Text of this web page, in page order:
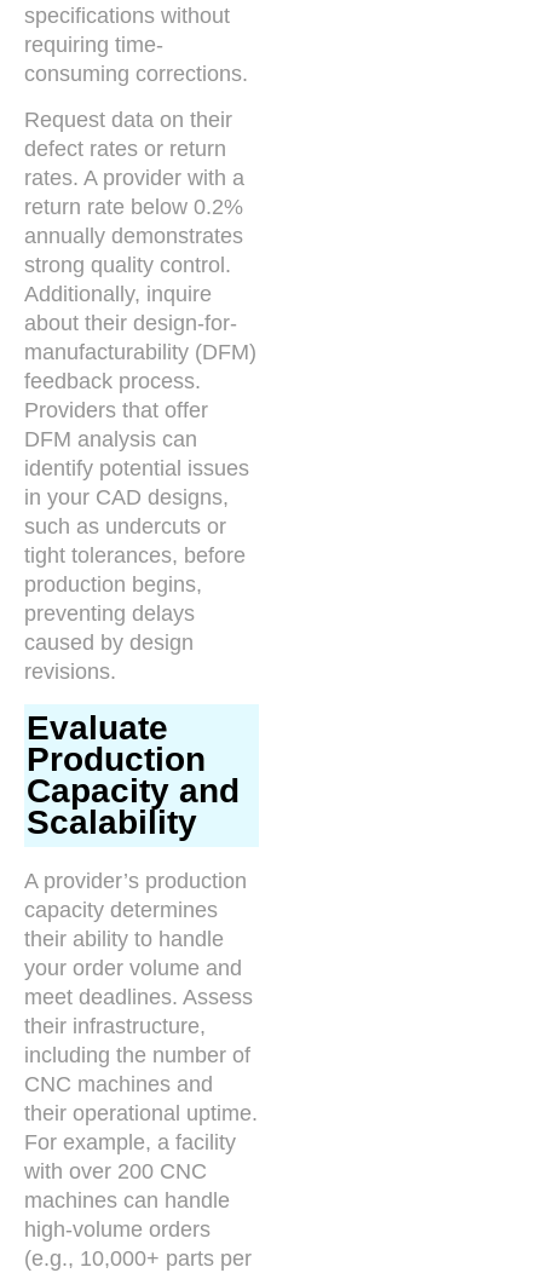
specifications without
requiring time-
consuming corrections.
Request data on their
defect rates or return
rates. A provider with a
return rate below 0.2%
annually demonstrates
strong quality control.
Additionally, inquire
about their design-for-
manufacturability (DFM)
feedback process.
Providers that offer
DFM analysis can
identify potential issues
in your CAD designs,
such as undercuts or
tight tolerances, before
production begins,
preventing delays
caused by design
revisions.
Evaluate
Production
Capacity and
Scalability
A provider’s production
capacity determines
their ability to handle
your order volume and
meet deadlines. Assess
their infrastructure,
including the number of
CNC machines and
their operational uptime.
For example, a facility
with over 200 CNC
machines can handle
high-volume orders
(e.g., 10,000+ parts per